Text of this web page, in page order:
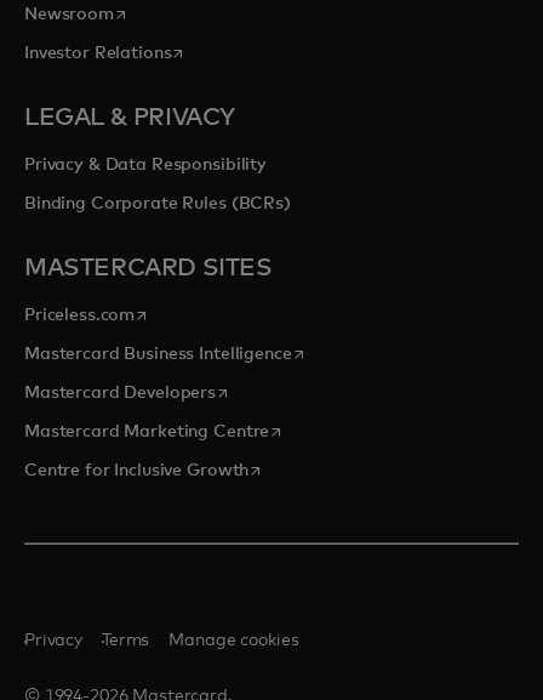
Newsroomopens in a new tab
Investor Relationsopens in a new tab
LEGAL & PRIVACY
Privacy & Data Responsibility
Binding Corporate Rules (BCRs)
MASTERCARD SITES
Priceless.com opens in a new tab
Mastercard Business Intelligenceopens in a new tab
Mastercard Developersopens in a new tab
Mastercard Marketing Centre opens in a new tab
Centre for Inclusive Growthopens in a new tab
Privacy Terms Manage cookies